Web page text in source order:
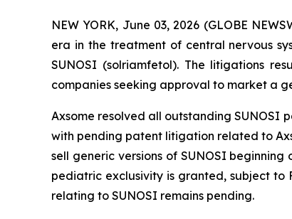
NEW YORK, June 03, 2026 (GLOBE
era in the treatment of central nervous
SUNOSI (solriamfetol). The litigations
companies seeking approval to market a
Axsome resolved all outstanding
with pending patent litigation related to
sell generic versions of SUNOSI
pediatric exclusivity is granted, subject to
relating to SUNOSI remains pending.